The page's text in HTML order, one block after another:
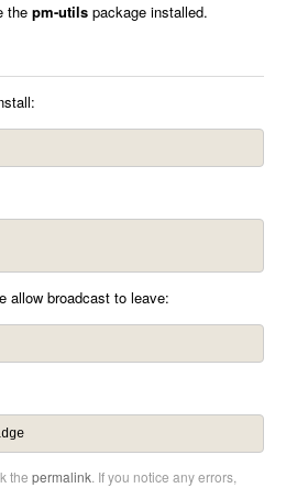
the pm-utils package installed.
allow broadcast to leave:
the permalink . If you notice any errors,